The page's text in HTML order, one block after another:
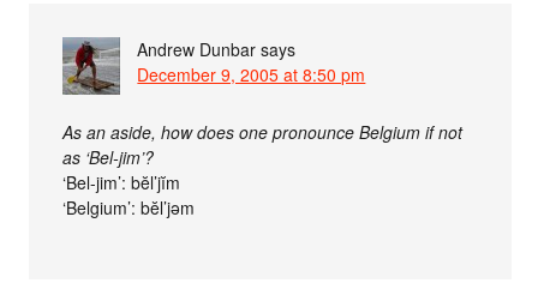
Andrew Dunbar says
December 9, 2005 at 8:50 pm
As an aside, how does one pronounce Belgium if not
as ‘Bel-jim’?
‘Bel-jim’: bĕl’jĭm
‘Belgium’: bĕl’jəm